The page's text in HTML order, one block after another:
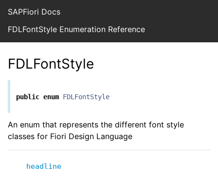
SAPFiori Docs
FDLFontStyle Enumeration Reference
FDLFontStyle
public enum FDLFontStyle
An enum that represents the different font style
classes for Fiori Design Language
headline